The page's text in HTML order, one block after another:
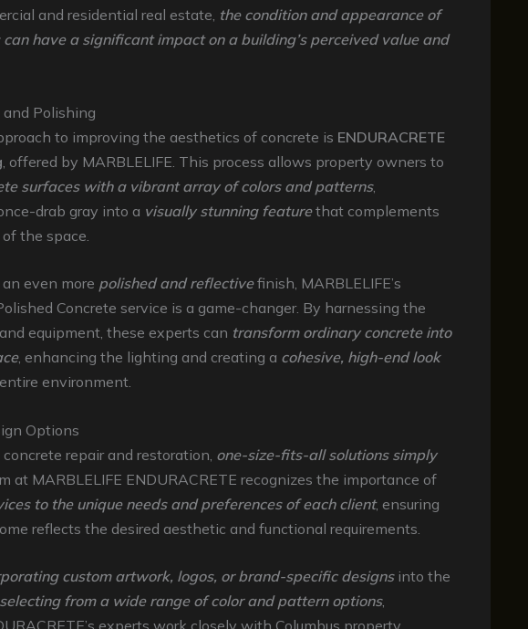
and residential real estate, the condition and appearance of
have a significant impact on a building’s perceived value and
Polishing
to improving the aesthetics of concrete is ENDURACRETE
, offered by MARBLELIFE. This process allows property owners to
surfaces with a vibrant array of colors and patterns,
drab gray into a visually stunning featurethat complements
the space.
even more polished and reflectivefinish, MARBLELIFE’s
Concrete service is a game-changer. By harnessing the
equipment, these experts can transform ordinary concrete into
, enhancing the lighting and creating a cohesive, high-end look
environment.
Options
repair and restoration, one-size-fits-all solutions simply
at MARBLELIFE ENDURACRETE recognizes the importance of
to the unique needs and preferences of each client, ensuring
reflects the desired aesthetic and functional requirements.
custom artwork, logos, or brand-specific designsinto the
selecting from a wide range of color and pattern options,